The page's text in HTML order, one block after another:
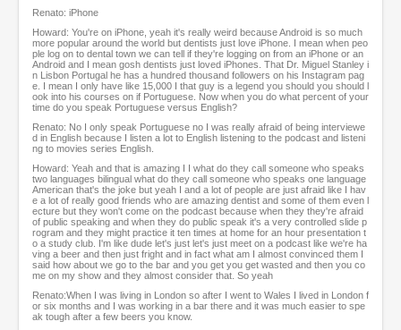
Renato: iPhone
Howard: You're on iPhone, yeah it's really weird because Android is so much
more popular around the world but dentists just love iPhone. I mean when peo
ple log on to dental town we can tell if they're logging on from an iPhone or an
Android and I mean gosh dentists just loved iPhones. That Dr. Miguel Stanley i
n Lisbon Portugal he has a hundred thousand followers on his Instagram pag
e. I mean I only have like 15,000 I that guy is a legend you should you should l
ook into his courses on if Portuguese. Now when you do what percent of your
time do you speak Portuguese versus English?
Renato: No I only speak Portuguese no I was really afraid of being interviewe
d in English because I listen a lot to English listening to the podcast and listeni
ng to movies series English.
Howard: Yeah and that is amazing I I what do they call someone who speaks
two languages bilingual what do they call someone who speaks one language
American that's the joke but yeah I and a lot of people are just afraid like I hav
e a lot of really good friends who are amazing dentist and some of them even l
ecture but they won't come on the podcast because when they they're afraid
of public speaking and when they do public speak it's a very controlled slide p
rogram and they might practice it ten times at home for an hour presentation t
o a study club. I'm like dude let's just let's just meet on a podcast like we're ha
ving a beer and then just fright and in fact what am I almost convinced them I
said how about we go to the bar and you get you get wasted and then you co
me on my show and they almost consider that. So yeah
Renato:When I was living in London so after I went to Wales I lived in London f
or six months and I was working in a bar there and it was much easier to spe
ak tough after a few beers you know.